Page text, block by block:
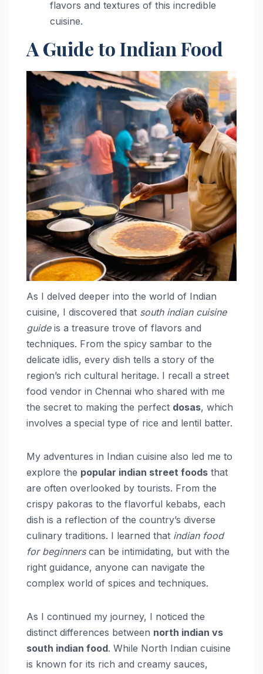
flavors and textures of this incredible
cuisine.
A Guide to Indian Food
As I delved deeper into the world of Indian
cuisine, I discovered that south indian cuisine
guideis a treasure trove of flavors and
techniques. From the spicy sambar to the
delicate idlis, every dish tells a story of the
region’s rich cultural heritage. I recall a street
food vendor in Chennai who shared with me
the secret to making the perfect dosas, which
involves a special type of rice and lentil batter.
My adventures in Indian cuisine also led me to
explore the popular indian street foods that
are often overlooked by tourists. From the
crispy pakoras to the flavorful kebabs, each
dish is a reflection of the country’s diverse
culinary traditions. I learned that indian food
for beginnerscan be intimidating, but with the
right guidance, anyone can navigate the
complex world of spices and techniques.
As I continued my journey, I noticed the
distinct differences between north indian vs
south indian food. While North Indian cuisine
is known for its rich and creamy sauces,